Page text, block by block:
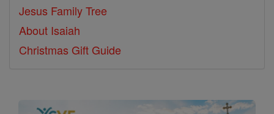
Jesus Family Tree
About Isaiah
Christmas Gift Guide